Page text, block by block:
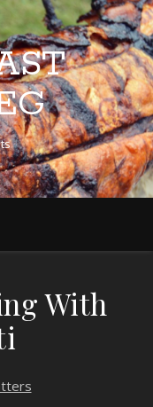
With